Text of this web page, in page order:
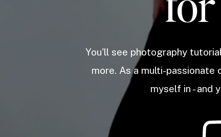
You'll see photography
more. As a multi-passionate
myself in - and